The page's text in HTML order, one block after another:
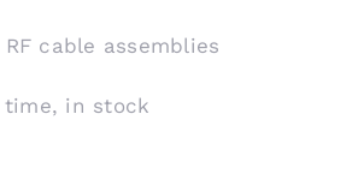
cable assemblies
time, in stock